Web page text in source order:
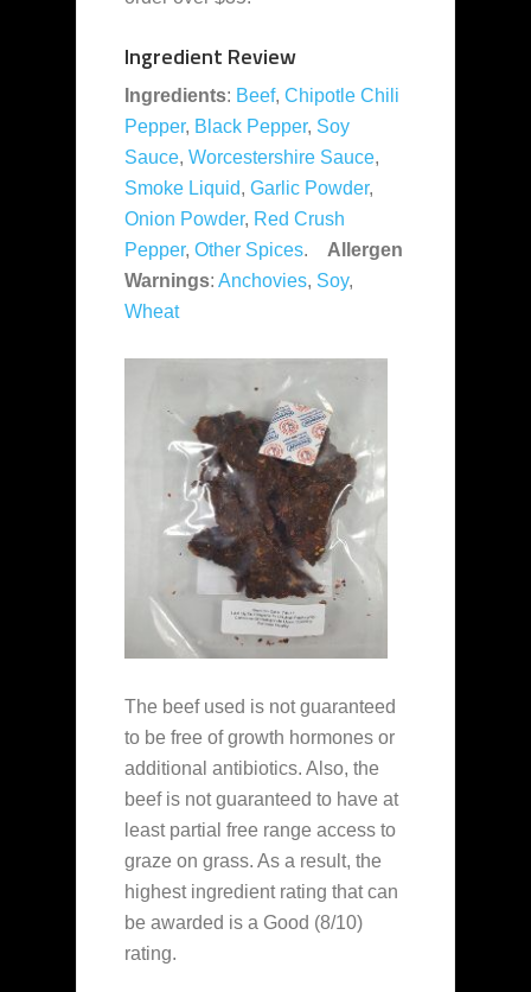
Ingredient Review
Ingredients: Beef, Chipotle Chili
Pepper, Black Pepper, Soy
Sauce, Worcestershire Sauce,
Smoke Liquid, Garlic Powder,
Onion Powder, Red Crush
Pepper, Other Spices. Allergen
Warnings: Anchovies, Soy,
Wheat
The beef used is not guaranteed
to be free of growth hormones or
additional antibiotics. Also, the
beef is not guaranteed to have at
least partial free range access to
graze on grass. As a result, the
highest ingredient rating that can
be awarded is a Good (8/10)
rating.